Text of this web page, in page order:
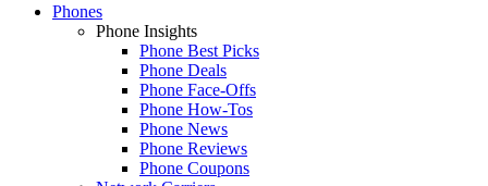
Phones
Phone Insights
Phone Best Picks
Phone Deals
Phone Face-Offs
Phone How-Tos
Phone News
Phone Reviews
Phone Coupons